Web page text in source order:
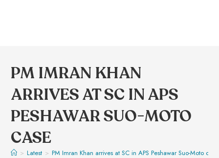
PM IMRAN KHAN
ARRIVES AT SC IN APS
PESHAWAR SUO-MOTO
CASE
> Latest > PM Imran Khan arrives at SC in APS Peshawar Suo-Moto case